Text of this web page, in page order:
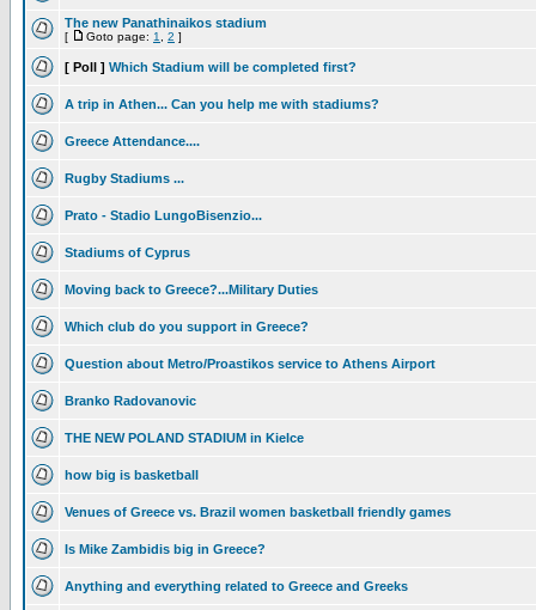
The new Panathinaikos stadium
[ Goto page: 1 2 ]
[ Poll ] Which Stadium will be completed first?
A trip in Athen... Can you help me with stadiums?
Greece Attendance....
Rugby Stadiums ...
Prato - Stadio LungoBisenzio...
Stadiums of Cyprus
Moving back to Greece?...Military Duties
Which club do you support in Greece?
Question about Metro/Proastikos service to Athens Airport
Branko Radovanovic
THE NEW POLAND STADIUM in Kielce
how big is basketball
Venues of Greece vs. Brazil women basketball friendly games
Is Mike Zambidis big in Greece?
Anything and everything related to Greece and Greeks